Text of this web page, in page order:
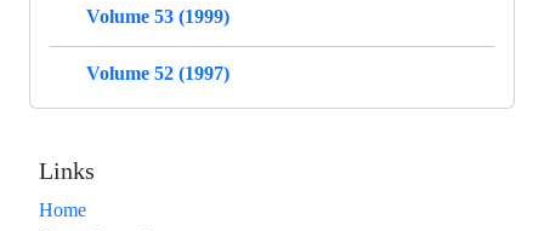
Volume 53 (1999)
Volume 52 (1997)
Links
Home